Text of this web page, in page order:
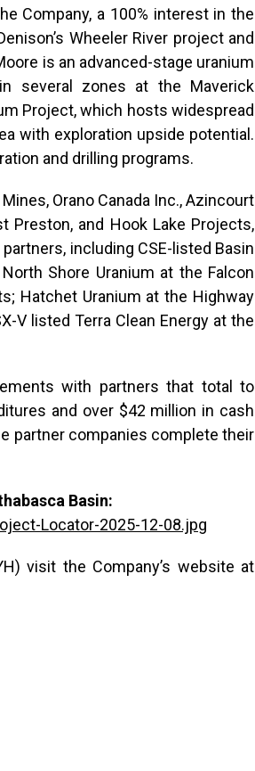
Company, a 100% interest in the
Wheeler River project and
is an advanced-stage uranium
several zones at the Maverick
Project, which hosts widespread
with exploration upside potential.
and drilling programs.
Orano Canada Inc., Azincourt
Preston, and Hook Lake Projects,
including CSE-listed Basin
Shore Uranium at the Falcon
Hatchet Uranium at the Highway
V listed Terra Clean Energy at the
with partners that total to
and over $42 million in cash
partner companies complete their
Basin:
Locator-2025-12-08.jpg
visit the Company’s website at